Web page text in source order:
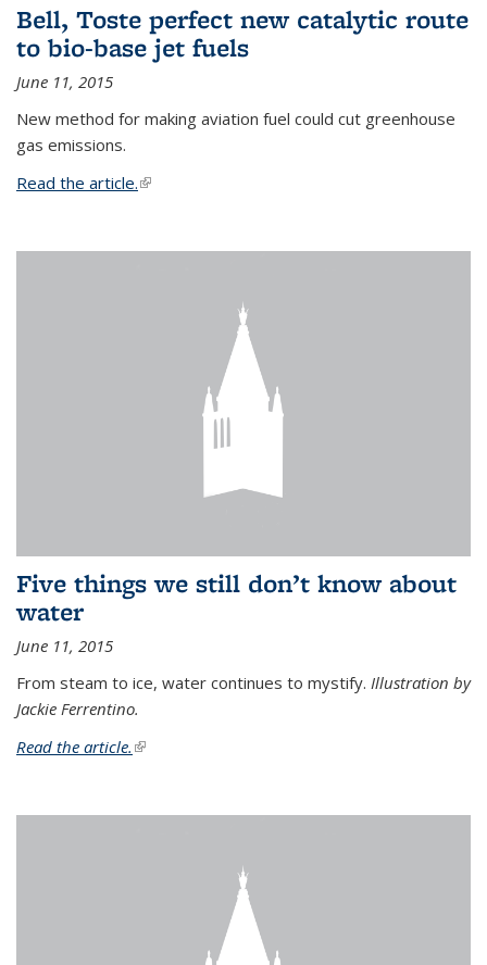
Bell, Toste perfect new catalytic route
to bio-base jet fuels
June 11, 2015
New method for making aviation fuel could cut greenhouse
gas emissions.
Read the article.(link is external)
Five things we still don’t know about
water
June 11, 2015
From steam to ice, water continues to mystify. Illustration by
Jackie Ferrentino.
Read the article. (link is external)